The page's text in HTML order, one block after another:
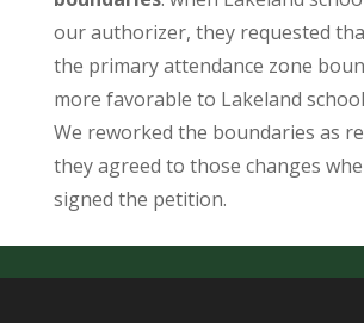
our authorizer, they requested
the primary attendance zone
more favorable to Lakeland
We reworked the boundaries as
they agreed to those changes
signed the petition.